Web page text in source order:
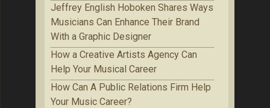
Jeffrey English Hoboken Shares Ways
Musicians Can Enhance Their Brand
With a Graphic Designer
How a Creative Artists Agency Can
Help Your Musical Career
How Can A Public Relations Firm Help
Your Music Career?